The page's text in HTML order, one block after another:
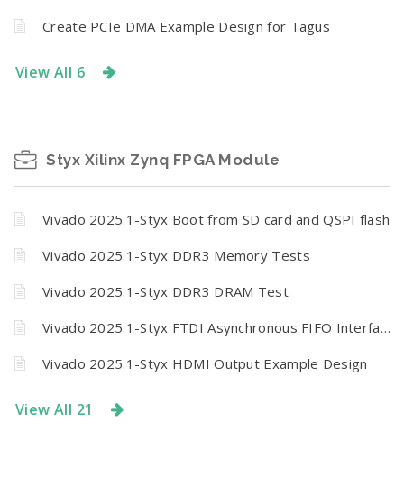
Create PCIe DMA Example Design for Tagus
View All 6
Styx Xilinx Zynq FPGA Module
Vivado 2025.1-Styx Boot from SD card and QSPI flash
Vivado 2025.1-Styx DDR3 Memory Tests
Vivado 2025.1-Styx DDR3 DRAM Test
Vivado 2025.1-Styx FTDI Asynchronous FIFO Interfacing
Vivado 2025.1-Styx HDMI Output Example Design
View All 21